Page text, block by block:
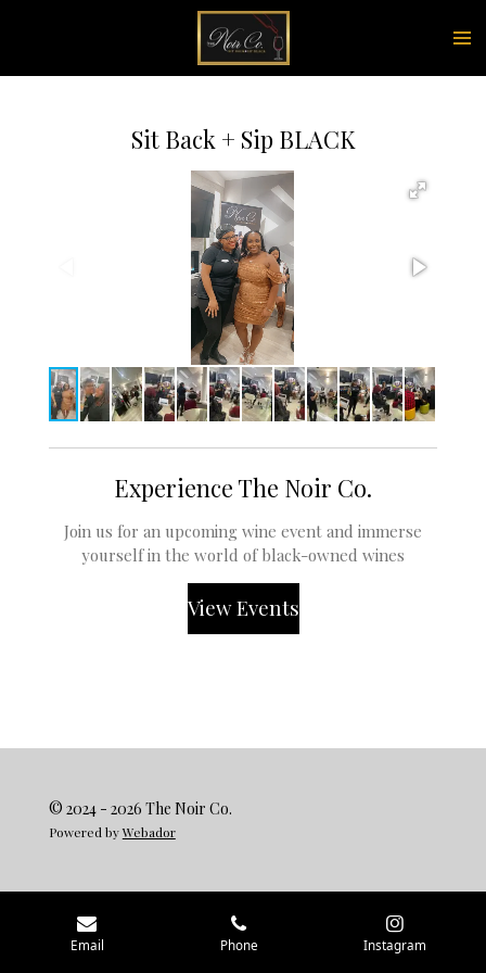
Sit Back + Sip BLACK
Experience The Noir Co.
Join us for an upcoming wine event and immerse
yourself in the world of black-owned wines
View Events
© 2024 - 2026 The Noir Co.
Powered byWebador
Email Phone Instagram